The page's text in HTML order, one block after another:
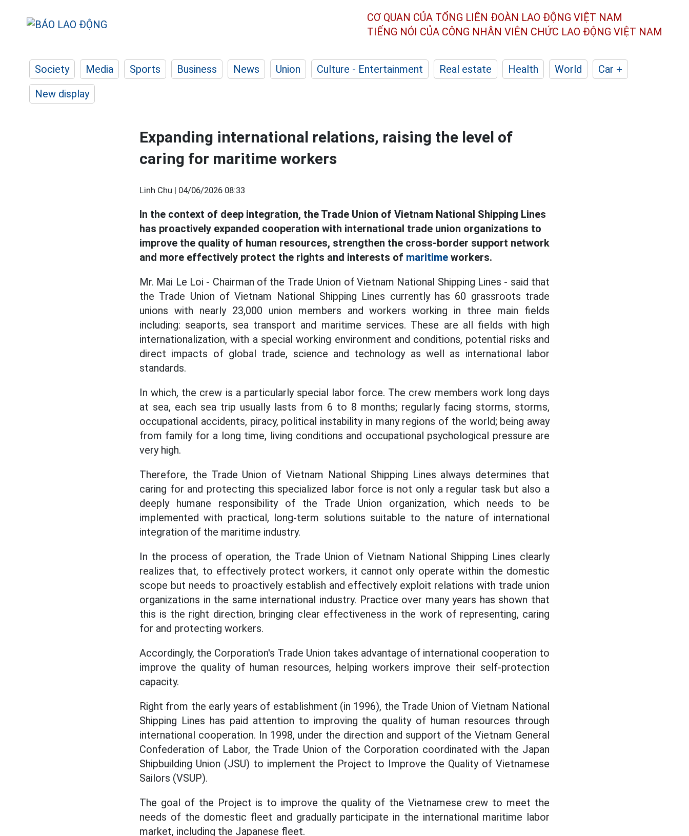
CƠ QUAN CỦA TỔNG LIÊN ĐOÀN LAO ĐỘNG VIỆT NAM
TIẾNG NÓI CỦA CÔNG NHÂN VIÊN CHỨC LAO ĐỘNG VIỆT NAM
Society Media Sports Business News Union Culture - Entertainment Real estate Health World
Car +
New display
Expanding international relations, raising the level of
caring for maritime workers
Linh Chu | 04/06/2026 08:33
In the context of deep integration, the Trade Union of Vietnam National Shipping Lines
has proactively expanded cooperation with international trade union organizations to
improve the quality of human resources, strengthen the cross-border support network
and more effectively protect the rights and interests of maritime workers.
Mr. Mai Le Loi - Chairman of the Trade Union of Vietnam National Shipping Lines - said that
the Trade Union of Vietnam National Shipping Lines currently has 60 grassroots trade
unions with nearly 23,000 union members and workers working in three main fields
including: seaports, sea transport and maritime services. These are all fields with high
internationalization, with a special working environment and conditions, potential risks and
direct impacts of global trade, science and technology as well as international labor
standards.
In which, the crew is a particularly special labor force. The crew members work long days
at sea, each sea trip usually lasts from 6 to 8 months; regularly facing storms, storms,
occupational accidents, piracy, political instability in many regions of the world; being away
from family for a long time, living conditions and occupational psychological pressure are
very high.
Therefore, the Trade Union of Vietnam National Shipping Lines always determines that
caring for and protecting this specialized labor force is not only a regular task but also a
deeply humane responsibility of the Trade Union organization, which needs to be
implemented with practical, long-term solutions suitable to the nature of international
integration of the maritime industry.
In the process of operation, the Trade Union of Vietnam National Shipping Lines clearly
realizes that, to effectively protect workers, it cannot only operate within the domestic
scope but needs to proactively establish and effectively exploit relations with trade union
organizations in the same international industry. Practice over many years has shown that
this is the right direction, bringing clear effectiveness in the work of representing, caring
for and protecting workers.
Accordingly, the Corporation's Trade Union takes advantage of international cooperation to
improve the quality of human resources, helping workers improve their self-protection
capacity.
Right from the early years of establishment (in 1996), the Trade Union of Vietnam National
Shipping Lines has paid attention to improving the quality of human resources through
international cooperation. In 1998, under the direction and support of the Vietnam General
Confederation of Labor, the Trade Union of the Corporation coordinated with the Japan
Shipbuilding Union (JSU) to implement the Project to Improve the Quality of Vietnamese
Sailors (VSUP).
The goal of the Project is to improve the quality of the Vietnamese crew to meet the
needs of the domestic fleet and gradually participate in the international maritime labor
market, including the Japanese fleet.